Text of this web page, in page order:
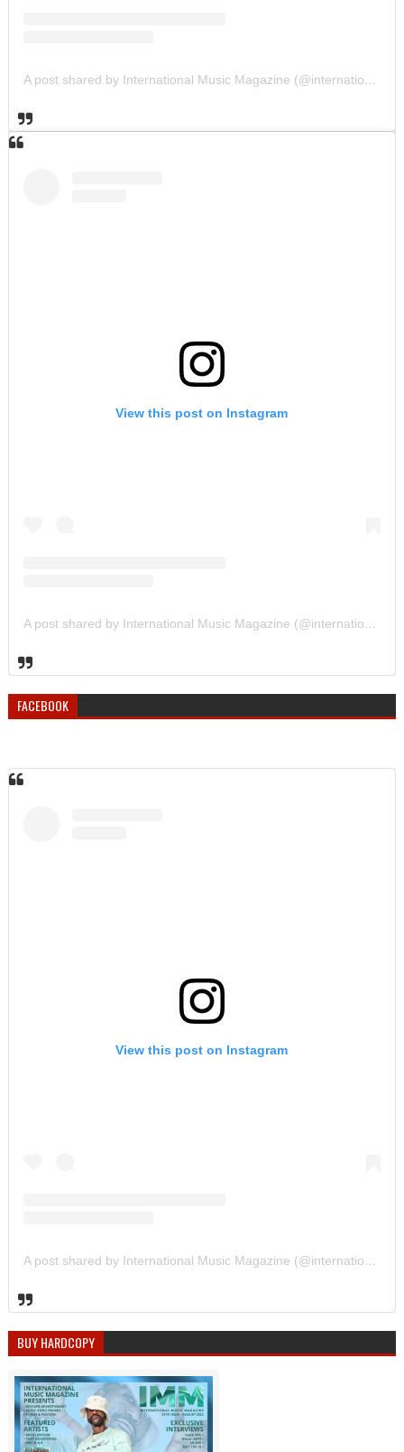
A post shared by International Music Magazine (@internationalmusicmagazine)
View this post on Instagram
A post shared by International Music Magazine (@internationalmusicmagazine)
FACEBOOK
View this post on Instagram
A post shared by International Music Magazine (@internationalmusicmagazine)
BUY HARDCOPY